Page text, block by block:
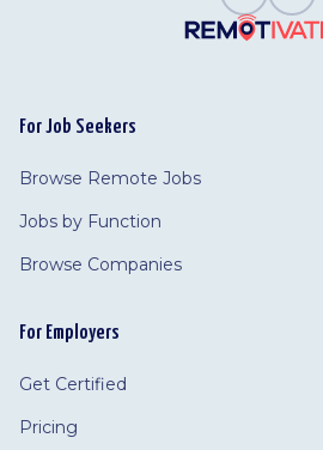
For Job Seekers
Browse Remote Jobs
Jobs by Function
Browse Companies
For Employers
Get Certified
Pricing